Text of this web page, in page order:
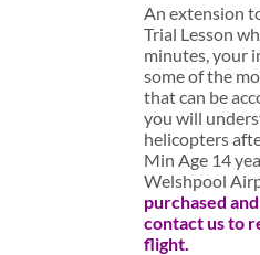
An extension
Trial Lesson
minutes, your
some of the
that can be
you will
helicopters
Min Age 14
Welshpool
purchased
contact us to
flight.